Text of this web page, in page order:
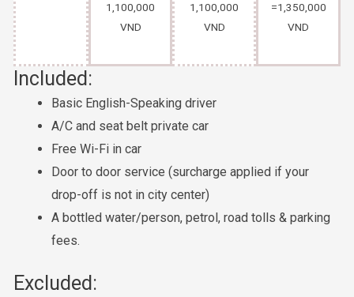
1,100,000
VND
1,100,000
VND
=1,350,000
VND
Included:
Basic English-Speaking driver
A/C and seat belt private car
Free Wi-Fi in car
Door to door service (surcharge applied if your
drop-off is not in city center)
A bottled water/person, petrol, road tolls & parking
fees.
Excluded: